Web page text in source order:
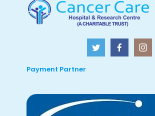
Payment Partner